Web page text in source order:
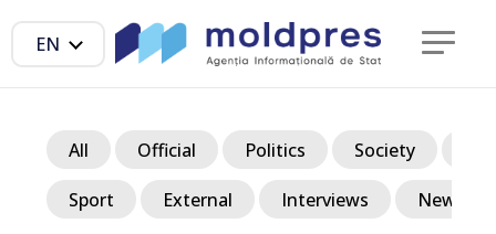
EN
All Official Politics Society
Sport External Interviews News in